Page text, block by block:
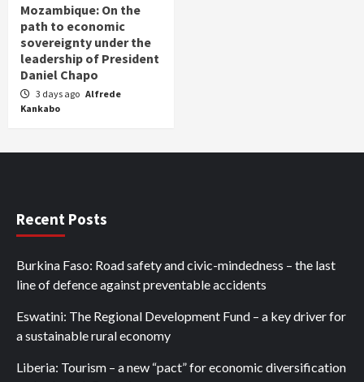
Mozambique: On the
path to economic
sovereignty under the
leadership of President
Daniel Chapo
3 days ago Alfrede
Kankabo
Recent Posts
Burkina Faso: Road safety and civic-mindedness – the last
line of defence against preventable accidents
Eswatini: The Regional Development Fund – a key driver for
a sustainable rural economy
Liberia: Tourism – a new “pact” for economic diversification